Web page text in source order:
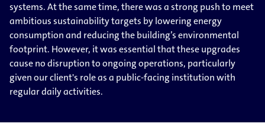
systems. At the same time, there was a strong push to meet
ambitious sustainability targets by lowering energy
consumption and reducing the building’s environmental
footprint. However, it was essential that these upgrades
cause no disruption to ongoing operations, particularly
given our client's role as a public-facing institution with
regular daily activities.